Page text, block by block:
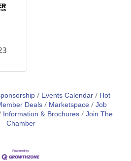
Events Calendar
Hot
Deals Marketspace Job
Information & Brochures Join The
Chamber